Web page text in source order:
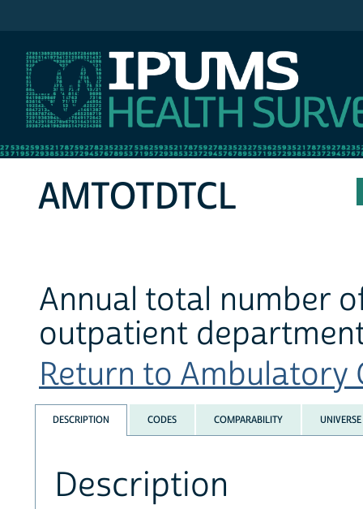
AMTOTDTCL
Annual total number
outpatient
Return to Ambulatory
DESCRIPTION CODES COMPARABILITY UNIVERSE
Description